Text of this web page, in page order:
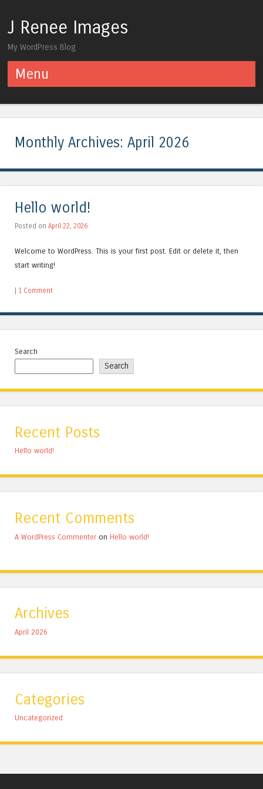
J Renee Images
My WordPress Blog
Menu
Monthly Archives: April 2026
Hello world!
Posted on April 22, 2026
Welcome to WordPress. This is your first post. Edit or delete it, then
start writing!
1 Comment
Search
Search
Recent Posts
Hello world!
Recent Comments
A WordPress Commenter on Hello world!
Archives
April 2026
Categories
Uncategorized